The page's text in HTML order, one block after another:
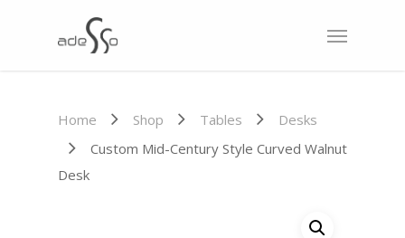
Home Shop Tables
Desks
Custom Mid-Century Style Curved Walnut
Desk